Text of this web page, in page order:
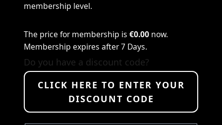
membership level.
The price for membership is €0.00 now.
Membership expires after 7 Days.
Do you have a discount code?
CLICK HERE TO ENTER YOUR
DISCOUNT CODE